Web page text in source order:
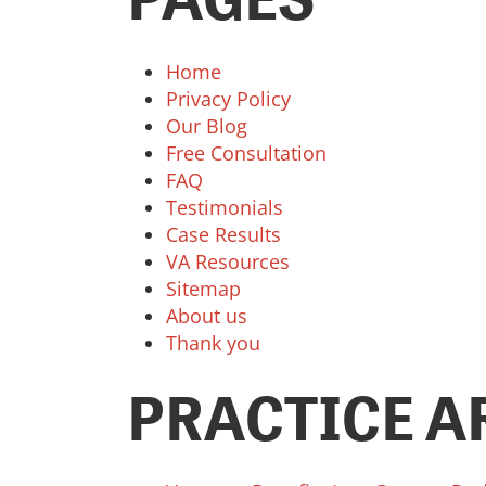
Home
Privacy Policy
Our Blog
Free Consultation
FAQ
Testimonials
Case Results
VA Resources
Sitemap
About us
Thank you
PRACTICE